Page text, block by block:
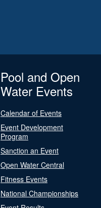
Pool and Open
Water Events
Calendar of Events
Event Development
Program
Sanction an Event
Open Water Central
Fitness Events
National Championships